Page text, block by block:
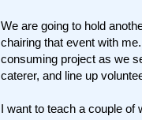
We are going to hold
chairing that event with
consuming project as we
caterer, and line up
I want to teach a couple